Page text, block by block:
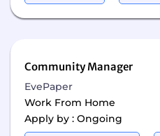
Community Manager
EvePaper
Work From Home
Apply by : Ongoing